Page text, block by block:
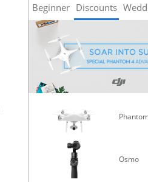
Beginner Discounts
Osmo